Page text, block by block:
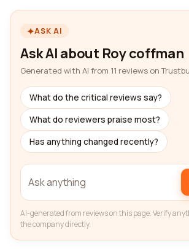
ASK AI
Ask AI about Roy coffman
Generated with AI from 11 reviews on
What do the critical reviews say?
What do reviewers praise most?
Has anything changed recently?
AI-generated from reviews on this page. Verify
the company directly.